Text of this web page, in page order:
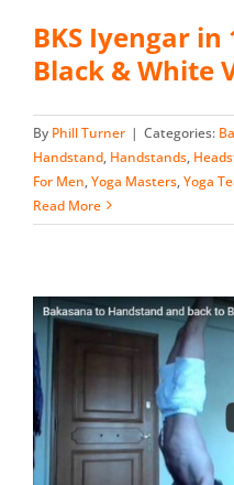
BKS Iyengar
Black & White
By Phill Turner | Categories:
Handstand, Handstands,
For Men,Yoga Masters,Yoga
Read More